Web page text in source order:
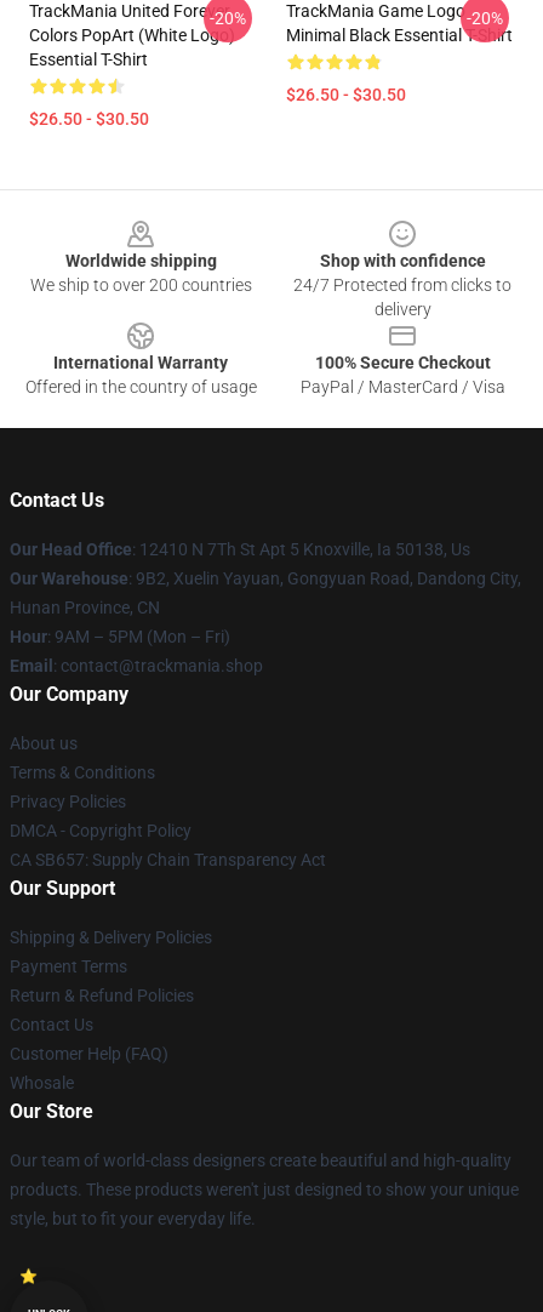
TrackMania United Forever
Colors PopArt (White Logo)
Essential T-Shirt
$26.50 - $30.50
-20%
TrackMania Game Logo
Minimal Black Essential T-Shirt
$26.50 - $30.50
-20%
Worldwide shipping
We ship to over 200 countries
Shop with confidence
24/7 Protected from clicks to
delivery
International Warranty
Offered in the country of usage
100% Secure Checkout
PayPal / MasterCard / Visa
Contact Us
Our Head Office: 12410 N 7Th St Apt 5 Knoxville, Ia 50138, Us
Our Warehouse: 9B2, Xuelin Yayuan, Gongyuan Road, Dandong City,
Hunan Province, CN
Hour: 9AM – 5PM (Mon – Fri)
Email : contact@trackmania.shop
Our Company
About us
Terms & Conditions
Privacy Policies
DMCA - Copyright Policy
CA SB657: Supply Chain Transparency Act
Our Support
Shipping & Delivery Policies
Payment Terms
Return & Refund Policies
Contact Us
Customer Help (FAQ)
Whosale
Our Store
Our team of world-class designers create beautiful and high-quality
products. These products weren't just designed to show your unique
style, but to fit your everyday life.